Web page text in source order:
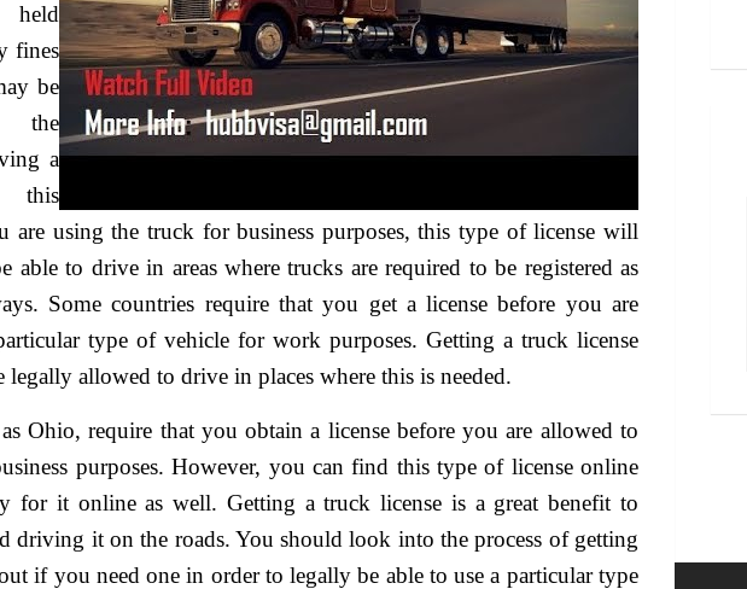
fines
be
the
a
this
are using the truck for business purposes, this type of license will
able to drive in areas where trucks are required to be registered as
Some countries require that you get a license before you are
type of vehicle for work purposes. Getting a truck license
allowed to drive in places where this is needed.
as Ohio, require that you obtain a license before you are allowed to
purposes. However, you can find this type of license online
for it online as well. Getting a truck license is a great benefit to
driving it on the roads. You should look into the process of getting
if you need one in order to legally be able to use a particular type